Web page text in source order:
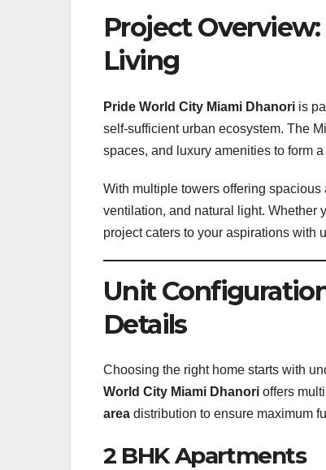
Project
Living
Pride World City Miami Dhanori is
self-sufficient urban ecosystem. The
spaces, and luxury amenities to form
With multiple towers offering
ventilation, and natural light. Whether
project caters to your aspirations with
Unit
Details
Choosing the right home starts with
World City Miami Dhanori offers
area distribution to ensure maximum
2 BHK Apartments